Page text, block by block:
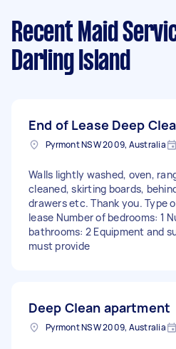
Recent Maid
Darling Island
End of Lease Deep
Pyrmont NSW 2009, Australia
Walls lightly washed, oven,
cleaned, skirting boards,
drawers etc. Thank you. Type
lease Number of bedrooms: 1
bathrooms: 2 Equipment and
must provide
Deep Clean apartment
Pyrmont NSW 2009, Australia